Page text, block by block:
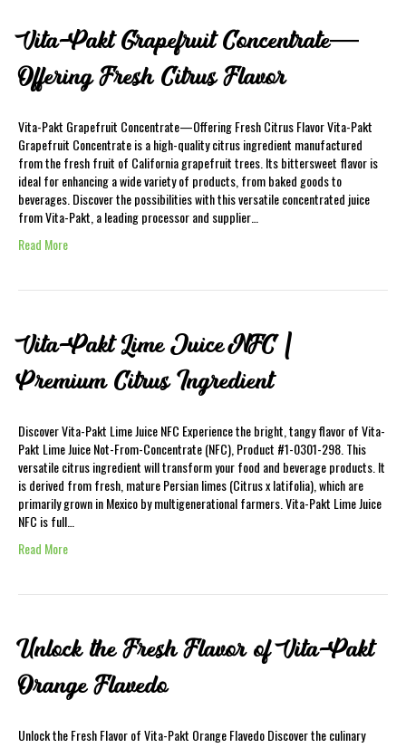
Vita-Pakt Grapefruit Concentrate—
Offering Fresh Citrus Flavor
Vita-Pakt Grapefruit Concentrate—Offering Fresh Citrus Flavor Vita-Pakt
Grapefruit Concentrate is a high-quality citrus ingredient manufactured
from the fresh fruit of California grapefruit trees. Its bittersweet flavor is
ideal for enhancing a wide variety of products, from baked goods to
beverages. Discover the possibilities with this versatile concentrated juice
from Vita-Pakt, a leading processor and supplier…
Read More
Vita-Pakt Lime Juice NFC |
Premium Citrus Ingredient
Discover Vita-Pakt Lime Juice NFC Experience the bright, tangy flavor of Vita-
Pakt Lime Juice Not-From-Concentrate (NFC), Product #1-0301-298. This
versatile citrus ingredient will transform your food and beverage products. It
is derived from fresh, mature Persian limes (Citrus x latifolia), which are
primarily grown in Mexico by multigenerational farmers. Vita-Pakt Lime Juice
NFC is full…
Read More
Unlock the Fresh Flavor of Vita-Pakt
Orange Flavedo
Unlock the Fresh Flavor of Vita-Pakt Orange Flavedo Discover the culinary